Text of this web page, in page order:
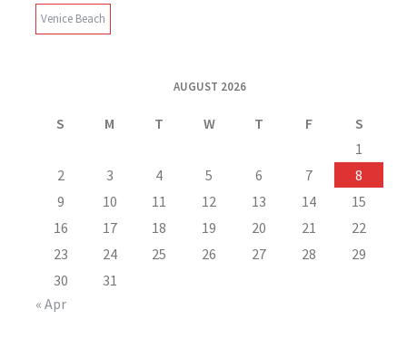
Venice Beach
AUGUST 2026
S M T W T F
S
1
2
3 4 5 6 7
8
9
10 11 12 13 14
15
16
17 18 19 20 21
22
23
24 25 26 27 28
29
30
31
« Apr